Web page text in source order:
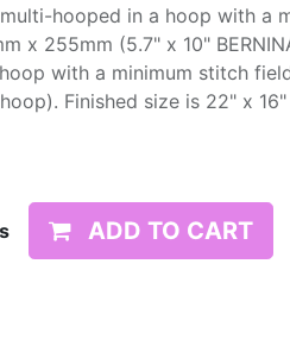
hooped in a hoop with a
x 255mm (5.7" x 10"
with a minimum stitch
Finished size is 22" x 16"
ADD TO CART